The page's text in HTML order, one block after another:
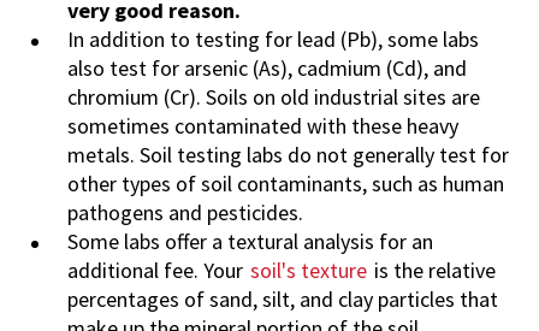
very good reason.
In addition to testing for lead (Pb), some labs
also test for arsenic (As), cadmium (Cd), and
chromium (Cr). Soils on old industrial sites are
sometimes contaminated with these heavy
metals. Soil testing labs do not generally test for
other types of soil contaminants, such as human
pathogens and pesticides.
Some labs offer a textural analysis for an
additional fee. Your soil's texture is the relative
percentages of sand, silt, and clay particles that